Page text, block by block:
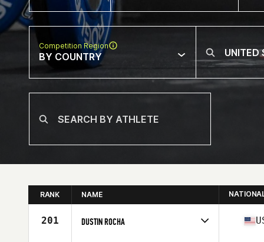
Competition Region
BY COUNTRY
RANK NAME
201 DUSTIN ROCHA